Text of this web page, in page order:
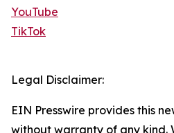
YouTube
TikTok
Legal Disclaimer:
EIN Presswire provides this
without warranty of any kind.